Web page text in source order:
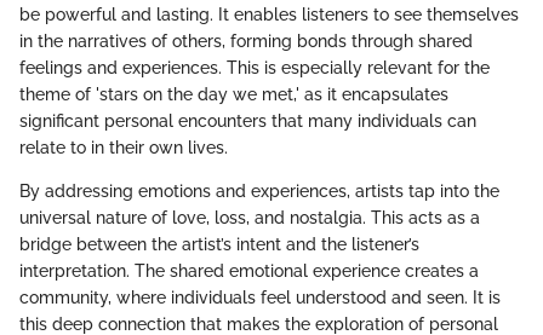
be powerful and lasting. It enables listeners to see themselves
in the narratives of others, forming bonds through shared
feelings and experiences. This is especially relevant for the
theme of 'stars on the day we met,' as it encapsulates
significant personal encounters that many individuals can
relate to in their own lives.
By addressing emotions and experiences, artists tap into the
universal nature of love, loss, and nostalgia. This acts as a
bridge between the artist’s intent and the listener’s
interpretation. The shared emotional experience creates a
community, where individuals feel understood and seen. It is
this deep connection that makes the exploration of personal